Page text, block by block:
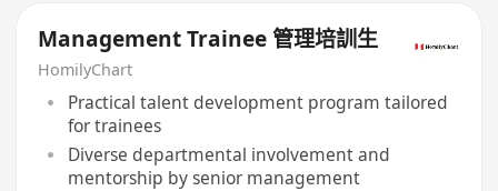
Management Trainee 管理培訓生
HomilyChart
Practical talent development program tailored
for trainees
Diverse departmental involvement and
mentorship by senior management